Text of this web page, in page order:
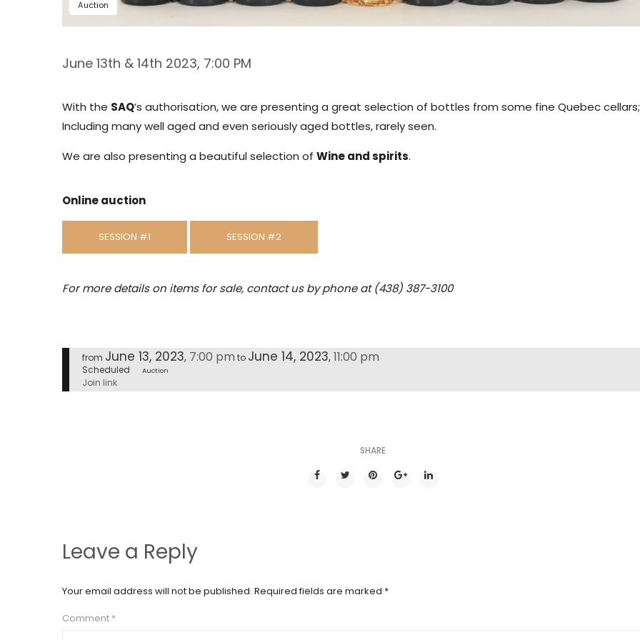
Auction
June 13th & 14th 2023, 7:00 PM
With the SAQ’s authorisation, we are presenting a great selection of bottles from some fine Quebec cellars;
Including many well aged and even seriously aged bottles, rarely seen.
We are also presenting a beautiful selection of Wine and spirits.
Online auction
SESSION #1 SESSION #2
For more details on items for sale, contact us by phone at (438) 387-3100
from June 13, 2023, 7:00 pm to June 14, 2023, 11:00 pm
Scheduled Auction
Join link
SHARE
Leave a Reply
Your email address will not be published. Required fields are marked *
Comment *